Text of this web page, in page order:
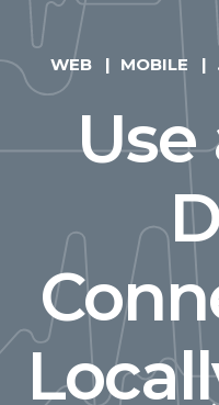
WEB MOBILE
Use